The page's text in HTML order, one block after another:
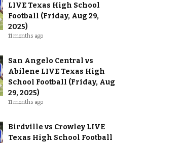
LIVE Texas High School
Football (Friday, Aug 29,
2025)
11 months ago
San Angelo Central vs
Abilene LIVE Texas High
School Football (Friday, Aug
29, 2025)
11 months ago
Birdville vs Crowley LIVE
Texas High School Football